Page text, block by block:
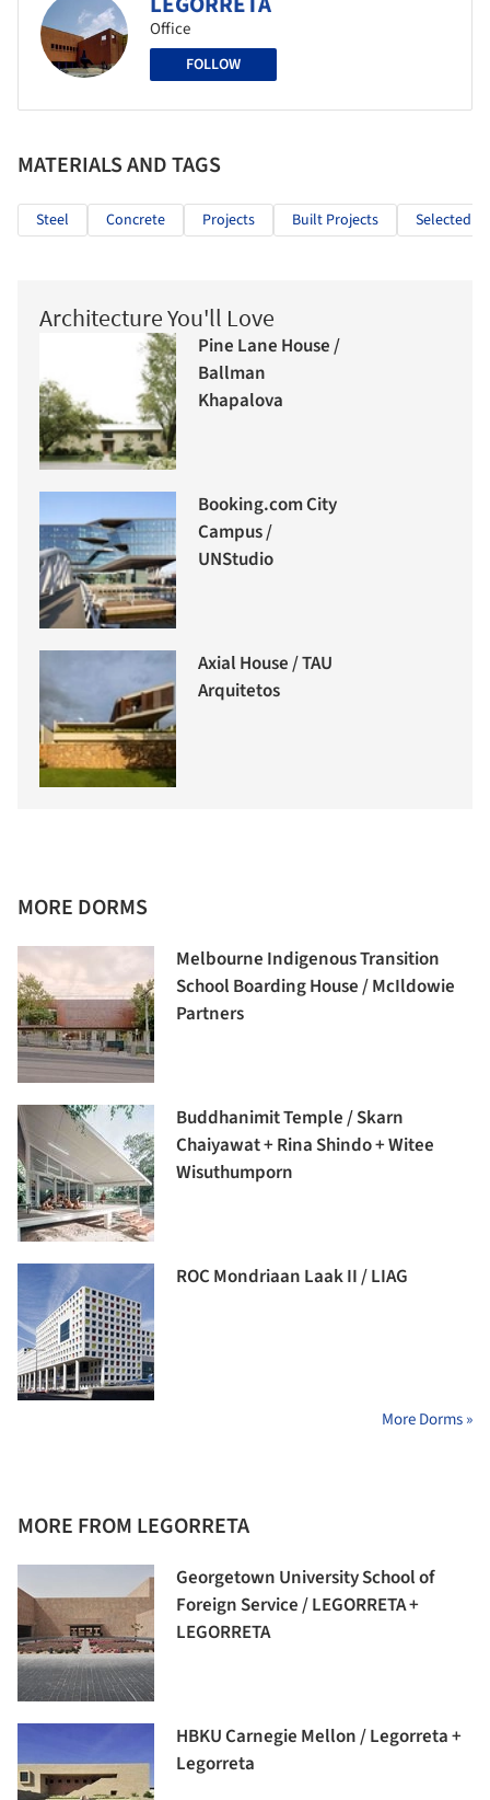
Office
FOLLOW
MATERIALS AND TAGS
Steel Concrete Projects Built Projects Selected
Architecture You'll Love
Pine Lane House /
Ballman
Khapalova
Booking.com City
Campus /
UNStudio
Axial House / TAU
Arquitetos
MORE DORMS
Melbourne Indigenous Transition
School Boarding House / McIldowie
Partners
Buddhanimit Temple / Skarn
Chaiyawat + Rina Shindo + Witee
Wisuthumporn
ROC Mondriaan Laak II / LIAG
More Dorms »
MORE FROM LEGORRETA
Georgetown University School of
Foreign Service / LEGORRETA +
LEGORRETA
HBKU Carnegie Mellon / Legorreta +
Legorreta